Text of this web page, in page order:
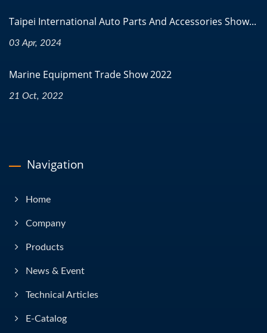
Taipei International Auto Parts And Accessories Show...
03 Apr, 2024
Marine Equipment Trade Show 2022
21 Oct, 2022
Navigation
Home
Company
Products
News & Event
Technical Articles
E-Catalog